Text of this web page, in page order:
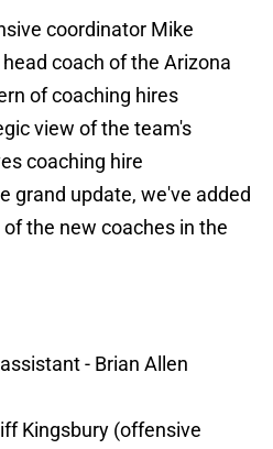
coordinator Mike
coach of the Arizona
of coaching hires
view of the team's
coaching hire
grand update, we've added
the new coaches in the
- Brian Allen
Kingsbury (offensive